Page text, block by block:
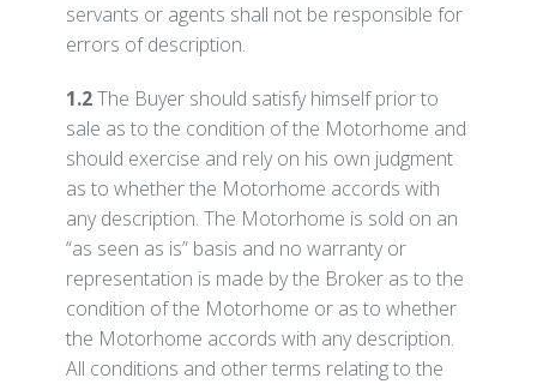
servants or agents shall not be responsible for
errors of description.
1.2The Buyer should satisfy himself prior to
sale as to the condition of the Motorhome and
should exercise and rely on his own judgment
as to whether the Motorhome accords with
any description. The Motorhome is sold on an
“as seen as is” basis and no warranty or
representation is made by the Broker as to the
condition of the Motorhome or as to whether
the Motorhome accords with any description.
All conditions and other terms relating to the